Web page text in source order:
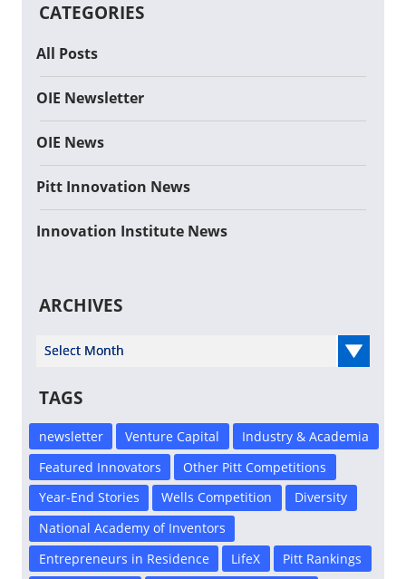
CATEGORIES
All Posts
OIE Newsletter
OIE News
Pitt Innovation News
Innovation Institute News
ARCHIVES
Select Year
TAGS
newsletter Venture Capital
Industry & Academia
Featured Innovators
Other Pitt Competitions
Year-End Stories
Wells Competition
Diversity
National Academy of Inventors
Entrepreneurs in Residence
LifeX
Pitt Rankings